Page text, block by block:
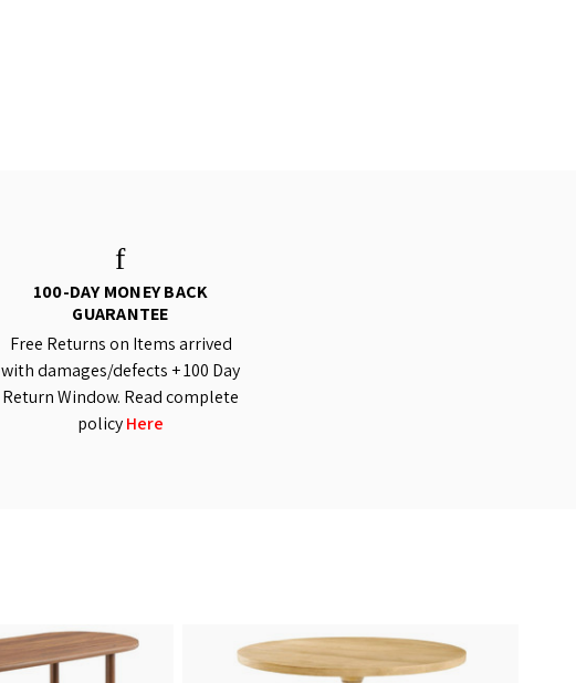
100-DAY MONEY BACK
GUARANTEE
Free Returns on Items arrived
with damages/defects + 100 Day
Return Window. Read complete
policyHere